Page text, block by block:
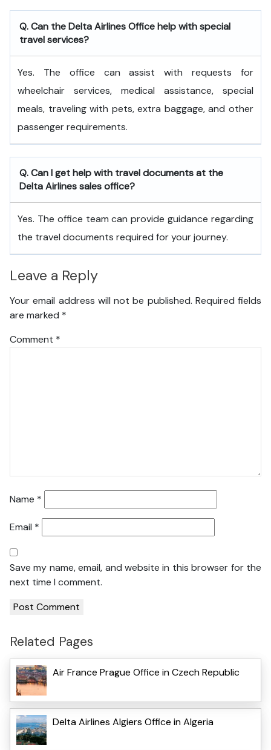
Q. Can the Delta Airlines Office help with special
travel services?
Yes. The office can assist with requests for
wheelchair services, medical assistance, special
meals, traveling with pets, extra baggage, and other
passenger requirements.
Q. Can I get help with travel documents at the
Delta Airlines sales office?
Yes. The office team can provide guidance regarding
the travel documents required for your journey.
Leave a Reply
Your email address will not be published. Required fields
are marked *
Comment *
Name *
Email *
Save my name, email, and website in this browser for the
next time I comment.
Related Pages
Air France Prague Office in Czech Republic
Delta Airlines Algiers Office in Algeria